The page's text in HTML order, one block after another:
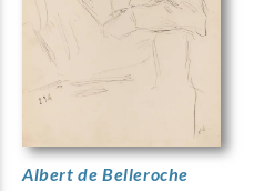
Albert de Belleroche